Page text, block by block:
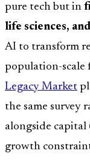
pure tech but in
life sciences,
AI to transform
population-scale
Legacy Market
the same survey
alongside capital
growth